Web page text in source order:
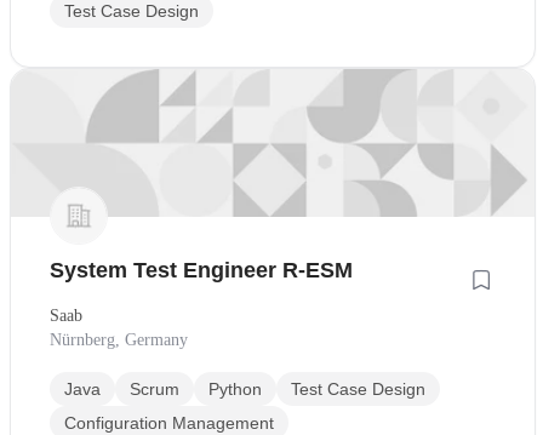
Test Case Design
System Test Engineer R-ESM
Saab
Nürnberg, Germany
Java Scrum Python
Test Case Design
Configuration Management